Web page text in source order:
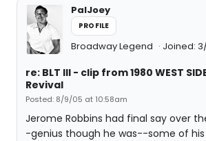
PalJoey
PROFILE
Broadway Legend Joined:
re: BLT III - clip from 1980 WEST
Revival
Posted: 8/9/05 at 10:58am
Jerome Robbins had final say over
-genius though he was--some of his